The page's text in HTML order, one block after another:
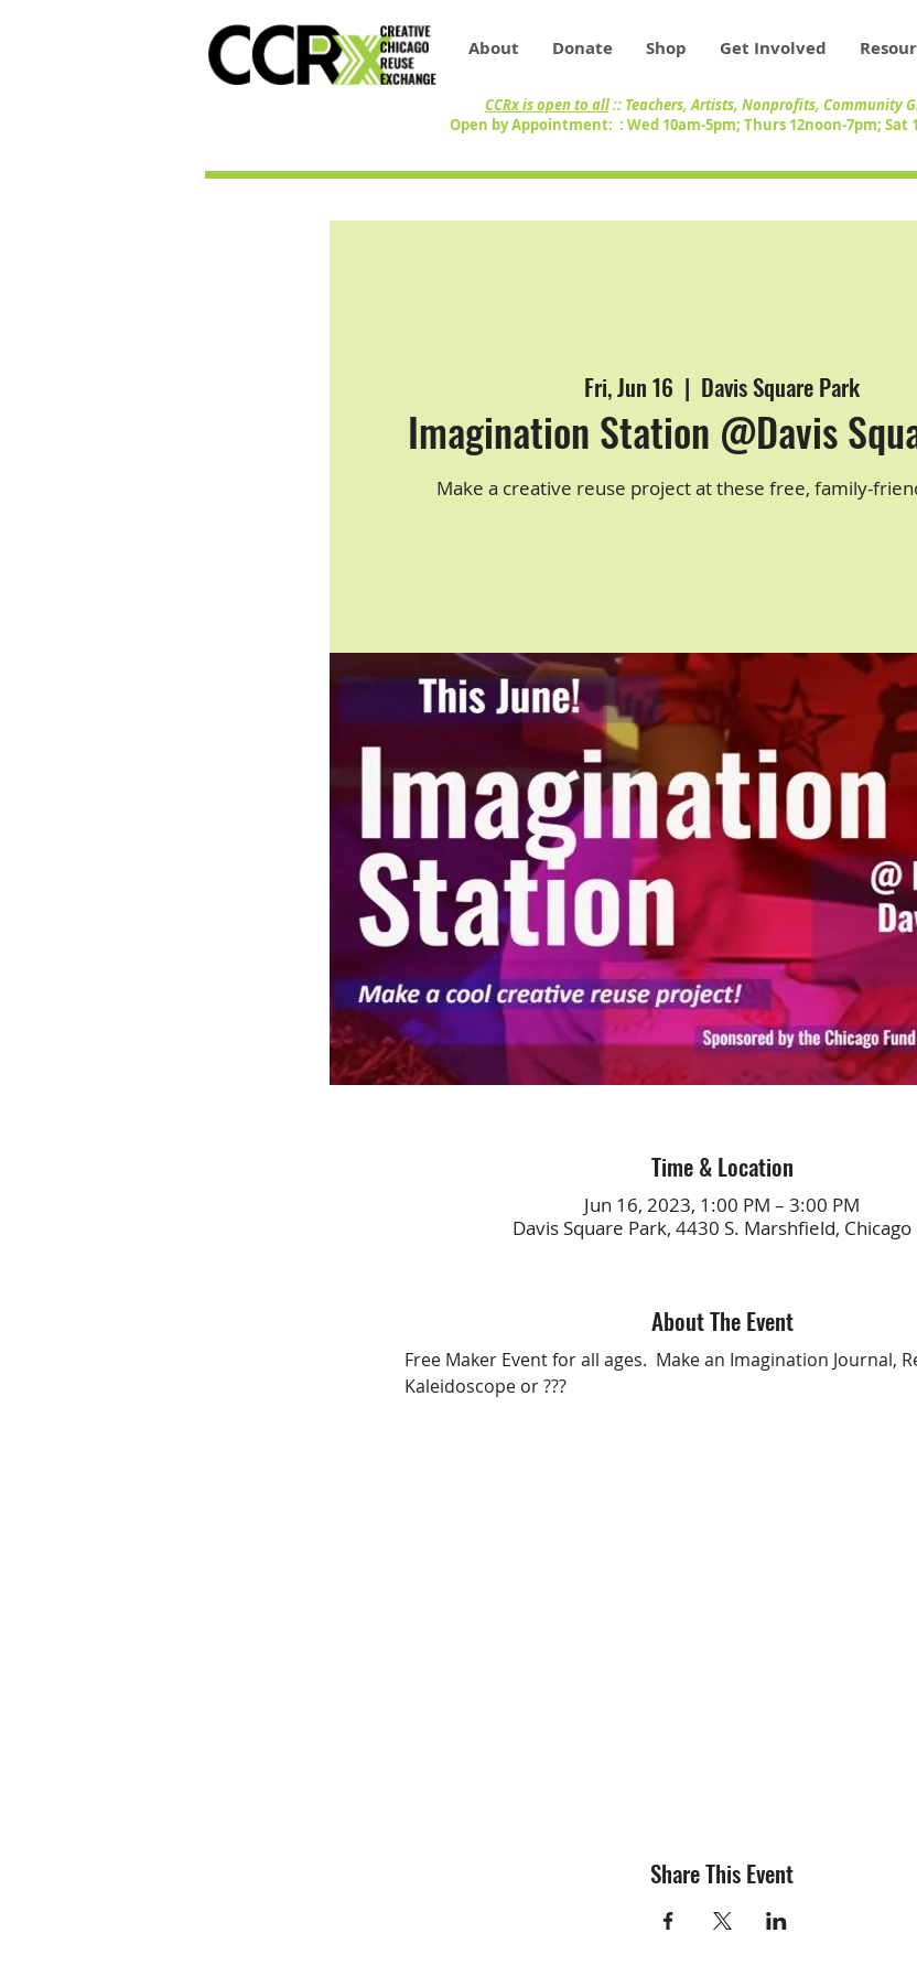
About Donate Shop Get Involved
CCRx is open to all:: Teachers, Artists, Nonprofits, Community
Open by Appointment: : Wed 10am-5pm; Thurs 12noon-7pm; Sat
Fri, Jun 16
  |
Davis Square Park
Imagination Station @Davis
Make a creative reuse project at these free, family-
Time & Location
Jun 16, 2023, 1:00 PM – 3:00 PM
Davis Square Park, 4430 S. Marshfield, Chicago
About The Event
Free Maker Event for all ages.  Make an Imagination Journal,
Kaleidoscope or ???
Share This Event